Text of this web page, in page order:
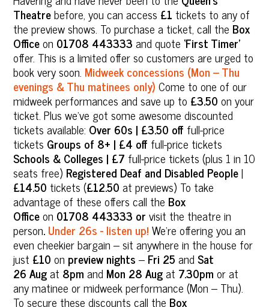
Theatrebefore, you can access £1 tickets to any of
the preview shows. To purchase a ticket, call the Box
Officeon 01708 443333and quote ‘First Timer’
offer. This is a limited offer so customers are urged to
book very soon. Midweek concessions (Mon – Thu
evenings & Thu matinees only)Come to one of our
midweek performances and save up to £3.50on your
ticket. Plus we’ve got some awesome discounted
tickets available: Over 60s | £3.50 off full-price
tickets Groups of 8+ | £4 off full-price tickets
Schools & Colleges | £7 full-price tickets (plus 1 in 10
seats free) Registered Deaf and Disabled People|
£14.50 tickets (£12.50at previews) To take
advantage of these offers call the Box
Officeon 01708 443333 orvisit the theatre in
person.Under 26s - listen up!We’re offering you an
even cheekier bargain – sit anywhere in the house for
just £10on preview nights–Fri 25andSat
26 Augat 8pmandMon 28 Augat 7.30pmor at
any matinee or midweek performance (Mon – Thu).
To secure these discounts call the Box